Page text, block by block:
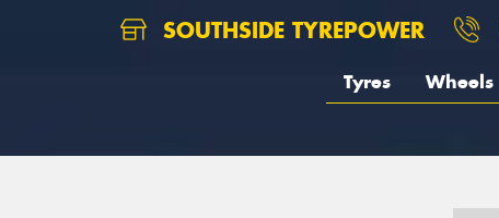
SOUTHSIDE TYREPOWER
Tyres Wheels